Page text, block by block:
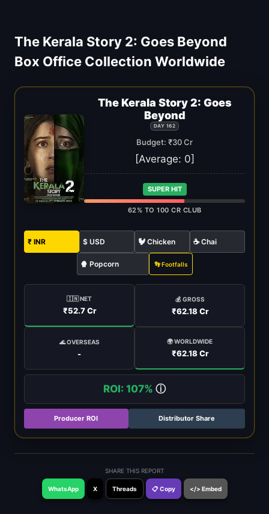
The Kerala Story 2: Goes Beyond
Box Office Collection Worldwide
The Kerala Story 2: Goes
Beyond
DAY 162
Budget: ₹30 Cr
[Average: 0]
SUPER HIT
62% TO 100 CR CLUB
₹ INR $ USD 🐓 Chicken ☕ Chai
🍿 Popcorn 👣 Footfalls
🇮🇳 NET
₹52.7 Cr
💰 GROSS
₹62.18 Cr
🌊 OVERSEAS
-
🌍 WORLDWIDE
₹62.18 Cr
ROI: 107% ⓘ
Producer ROI Distributor Share
SHARE THIS REPORT
WhatsApp X Threads 📋 Copy </> Embed